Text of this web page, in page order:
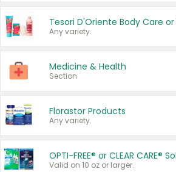
Any variety.
Medicine & Health
Section
Florastor Products
Any variety.
OPTI-FREE® or CLEAR CARE®
Valid on 10 oz or larger.